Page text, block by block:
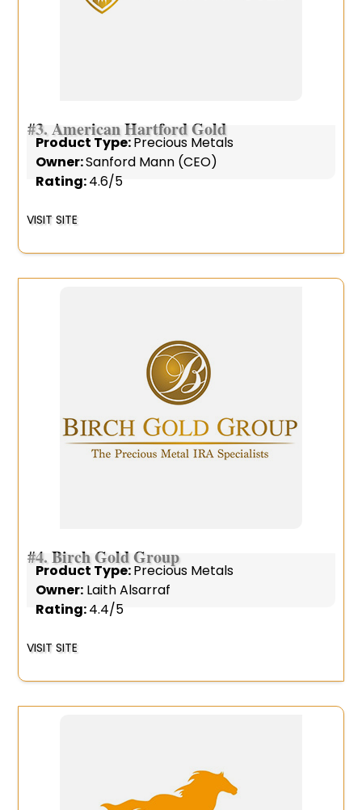
#3.American Hartford Gold
Product Type:Precious Metals
Owner:Sanford Mann (CEO)
Rating:4.6/5
VISIT SITE
#4.Birch Gold Group
Product Type:Precious Metals
Owner: Laith Alsarraf
Rating:4.4/5
VISIT SITE